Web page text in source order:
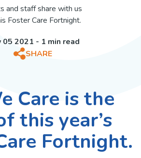
and staff share with us
Foster Care Fortnight.
05 2021 - 1 min read
SHARE
Care is the
this year’s
Fortnight.